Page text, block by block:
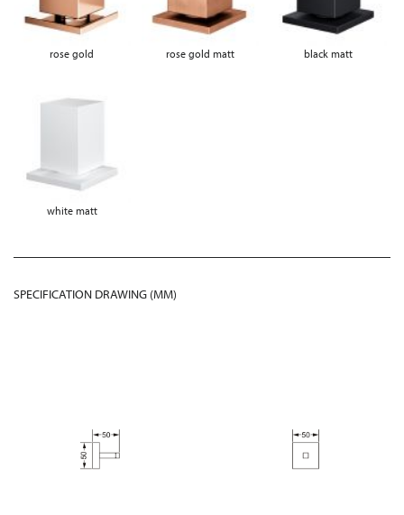
rose gold rose gold matt black matt
white matt
SPECIFICATION DRAWING (MM)